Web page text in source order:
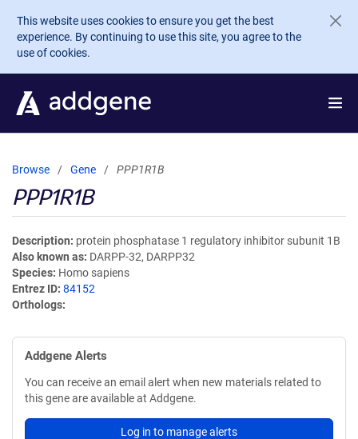
Skip to main content
This website uses cookies to ensure you get the best
experience. By continuing to use this site, you agree to the
use of cookies.
Browse Gene PPP1R1B
PPP1R1B
Description protein phosphatase 1 regulatory inhibitor subunit 1B
Also known as DARPP-32, DARPP32
Species Homo sapiens
Entrez ID 84152
Orthologs
Addgene Alerts
You can receive an email alert when new materials related to
this gene are available at Addgene.
Log in to manage alerts